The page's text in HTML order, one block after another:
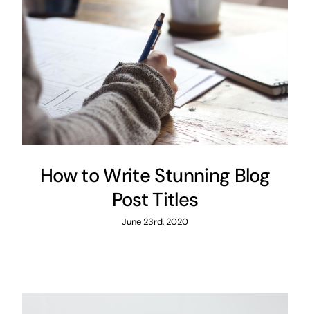
How to Write Stunning Blog
Post Titles
June 23rd, 2020